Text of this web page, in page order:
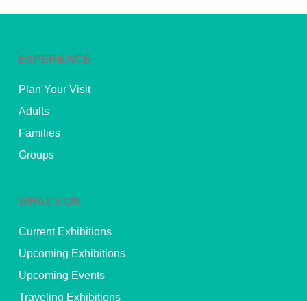
EXPERIENCE
Plan Your Visit
Adults
Families
Groups
WHAT’S ON
Current Exhibitions
Upcoming Exhibitions
Upcoming Events
Traveling Exhibitions